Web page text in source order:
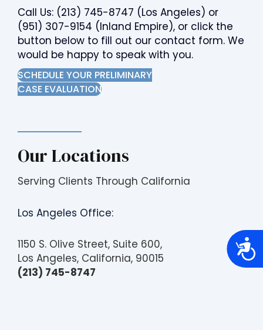
A
c
e
Call Us: (213) 745-8747 (Los Angeles) or
(951) 307-9154 (Inland Empire), or click the
button below to fill out our contact form. We
would be happy to speak with you.
SCHEDULE YOUR PRELIMINARY
CASE EVALUATION
Our Locations
Serving Clients Through California
Los Angeles Office:
1150 S. Olive Street, Suite 600,
Los Angeles, California, 90015
(213) 745-8747